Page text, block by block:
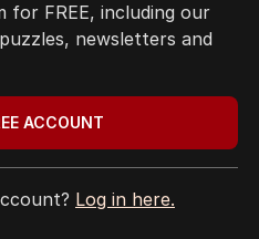
for FREE, including our
newsletters and
ACCOUNT
Log in here.